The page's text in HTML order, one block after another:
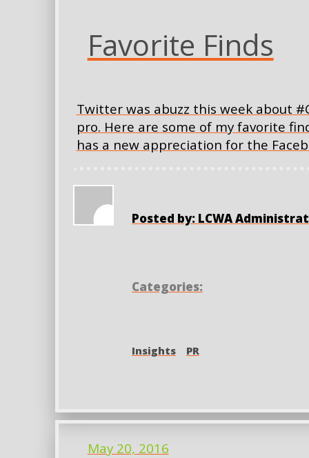
Favorite Finds
Twitter was abuzz this week about
pro. Here are some of my favorite
has a new appreciation for the
Posted by: LCWA
Categories:
Insights PR
May 20, 2016